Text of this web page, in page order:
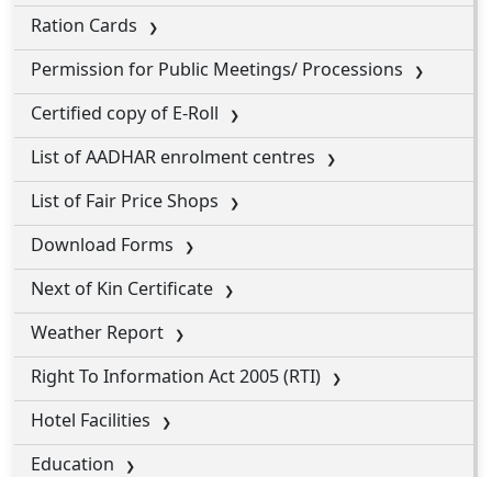
Ration Cards
Permission for Public Meetings/ Processions
Certified copy of E-Roll
List of AADHAR enrolment centres
List of Fair Price Shops
Download Forms
Next of Kin Certificate
Weather Report
Right To Information Act 2005 (RTI)
Hotel Facilities
Education